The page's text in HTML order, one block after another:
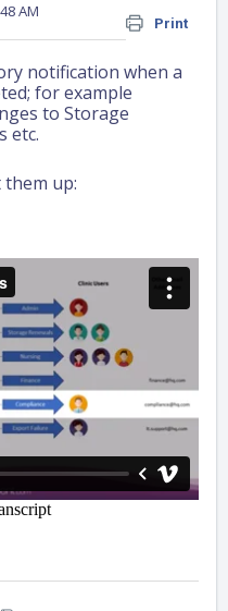
Print
AM
notification when a
for example
to Storage
etc.
up: